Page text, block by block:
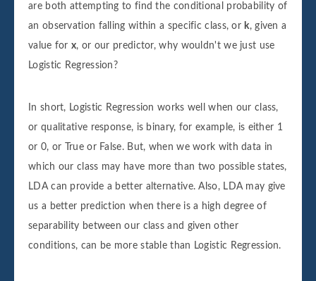
are both attempting to find the conditional probability of
an observation falling within a specific class, or k, given a
value for x, or our predictor, why wouldn't we just use
Logistic Regression?
In short, Logistic Regression works well when our class,
or qualitative response, is binary, for example, is either 1
or 0, or True or False. But, when we work with data in
which our class may have more than two possible states,
LDA can provide a better alternative. Also, LDA may give
us a better prediction when there is a high degree of
separability between our class and given other
conditions, can be more stable than Logistic Regression.